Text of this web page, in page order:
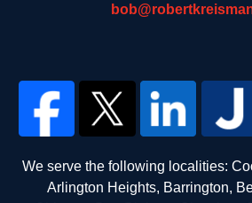
We serve the following localities:
Arlington Heights, Barrington,